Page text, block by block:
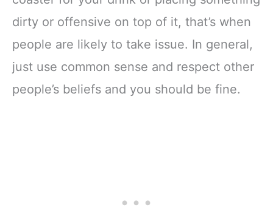
dirty or offensive on top of it, that’s when
people are likely to take issue. In general,
just use common sense and respect other
people’s beliefs and you should be fine.